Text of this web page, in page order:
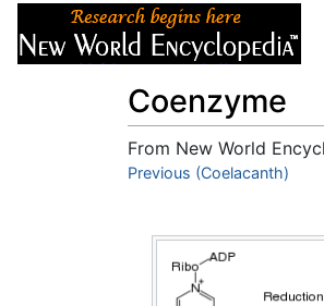
Coenzyme
From New World
Jump to:navigation,
Previous (Coelacanth)